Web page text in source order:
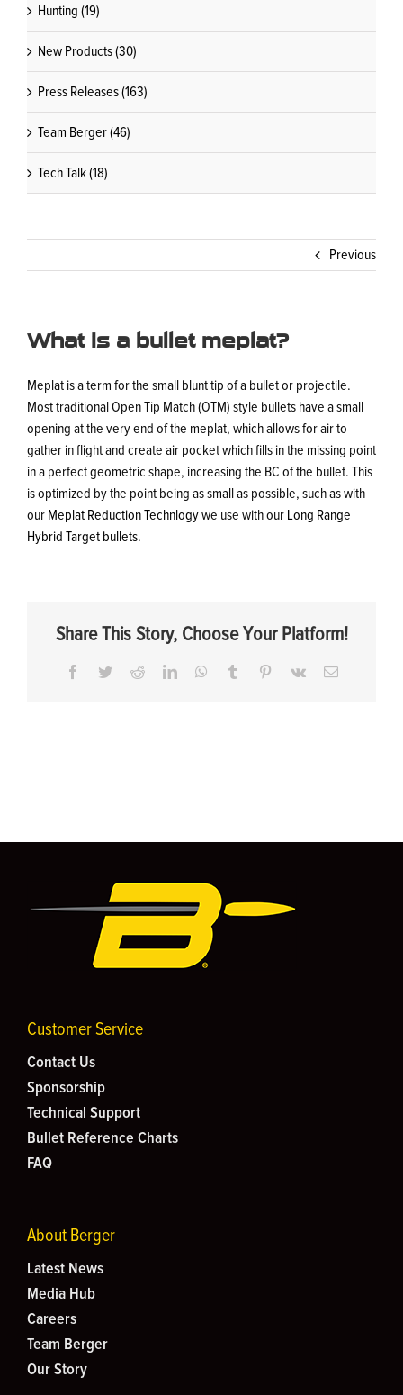
Previous
What is a bullet meplat?
Meplat is a term for the small blunt tip of a bullet or projectile.
Most traditional Open Tip Match (OTM) style bullets have a small
opening at the very end of the meplat, which allows for air to
gather in flight and create air pocket which fills in the missing point
in a perfect geometric shape, increasing the BC of the bullet. This
is optimized by the point being as small as possible, such as with
our Meplat Reduction Technlogywe use with our Long Range
Hybrid Target bullets.
Share This Story, Choose Your Platform!
Facebook
TwitterRedditLinkedInWhatsApp
Tumblr Pinterest
Vk Email
Hunting (19)
New Products (30)
Press Releases (163)
Team Berger (46)
Tech Talk (18)
Customer Service
Contact Us
Sponsorship
Technical Support
Bullet Reference Charts
FAQ
About Berger
Latest News
Media Hub
Careers
Team Berger
Our Story